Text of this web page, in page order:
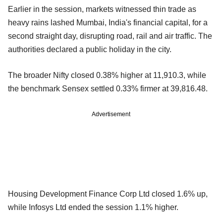
Earlier in the session, markets witnessed thin trade as
heavy rains lashed Mumbai, India's financial capital, for a
second straight day, disrupting road, rail and air traffic. The
authorities declared a public holiday in the city.
The broader Nifty closed 0.38% higher at 11,910.3, while
the benchmark Sensex settled 0.33% firmer at 39,816.48.
Advertisement
Housing Development Finance Corp Ltd closed 1.6% up,
while Infosys Ltd ended the session 1.1% higher.